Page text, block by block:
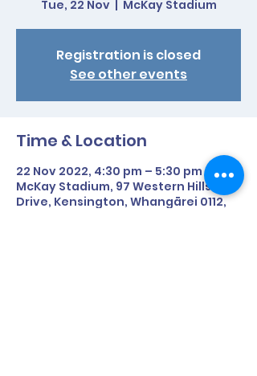
Tue, 22 Nov
  |
McKay Stadium
Registration is closed
See other events
Time & Location
22 Nov 2022, 4:30 pm – 5:30 pm NZDT
McKay Stadium, 97 Western Hills
Drive, Kensington, Whangārei 0112,